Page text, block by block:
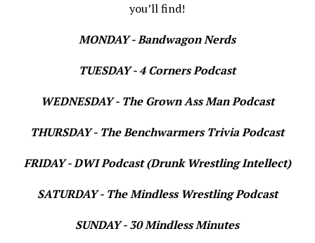
you’ll find!
MONDAY - Bandwagon Nerds
TUESDAY - 4 Corners Podcast
WEDNESDAY - The Grown Ass Man Podcast
THURSDAY - The Benchwarmers Trivia Podcast
FRIDAY - DWI Podcast (Drunk Wrestling Intellect)
SATURDAY - The Mindless Wrestling Podcast
SUNDAY - 30 Mindless Minutes